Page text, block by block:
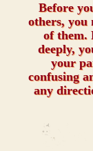
Before
others, you
of them.
deeply,
your
confusing
any